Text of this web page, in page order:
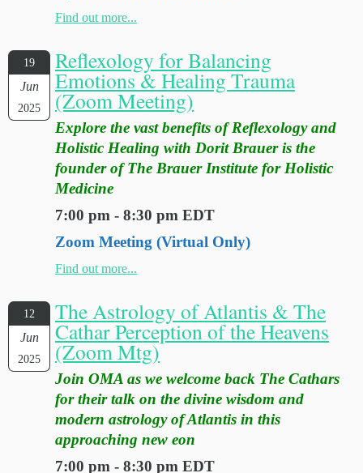
Find out more...
19
Jun
2025
Reflexology for Balancing
Emotions & Healing Trauma
(Zoom Meeting)
Explore the vast benefits of Reflexology and
Holistic Healing with Dorit Brauer is the
founder of The Brauer Institute for Holistic
Medicine
7:00 pm - 8:30 pm EDT
Zoom Meeting (Virtual Only)
Find out more...
12
Jun
2025
The Astrology of Atlantis & The
Cathar Perception of the Heavens
(Zoom Mtg)
Join OMA as we welcome back The Cathars
for their talk on the divine wisdom and
modern astrology of Atlantis in this
approaching new eon
7:00 pm - 8:30 pm EDT